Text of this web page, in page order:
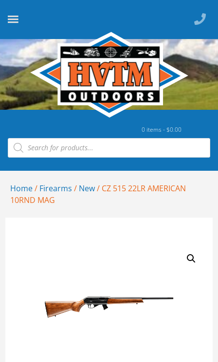
0 items -$0.00
Home/ Firearms / New/ CZ 515 22LR AMERICAN
10RND MAG